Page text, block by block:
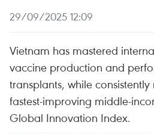
29/09/2025 12:09
Vietnam has mastered
vaccine production and
transplants, while
fastest-improving middle-
Global Innovation Index.